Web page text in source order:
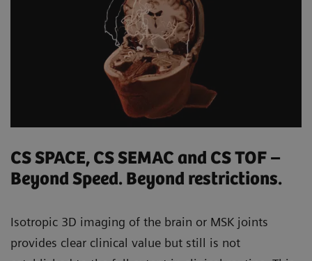
CS SPACE, CS SEMAC and CS TOF –
Beyond Speed. Beyond restrictions.
Isotropic 3D imaging of the brain or MSK joints
provides clear clinical value but still is not